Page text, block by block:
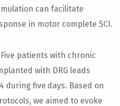
can facilitate
in motor complete SCI.
Five patients with chronic
with DRG leads
during five days. Based on
we aimed to evoke